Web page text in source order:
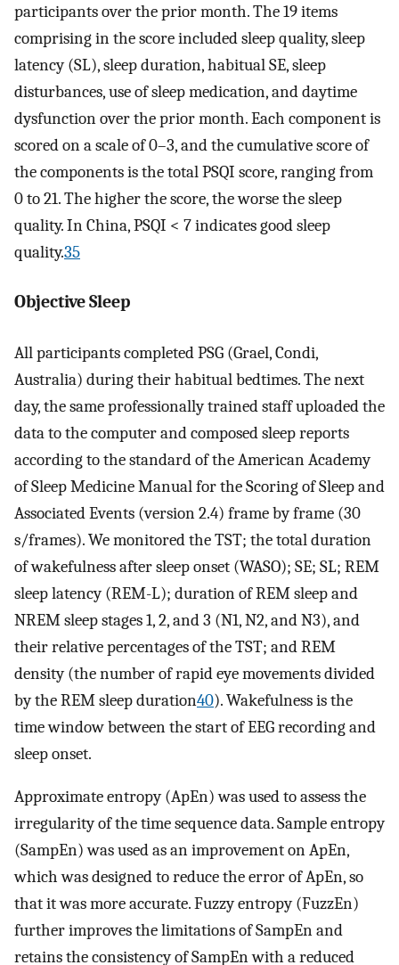
participants over the prior month. The 19 items
comprising in the score included sleep quality, sleep
latency (SL), sleep duration, habitual SE, sleep
disturbances, use of sleep medication, and daytime
dysfunction over the prior month. Each component is
scored on a scale of 0–3, and the cumulative score of
the components is the total PSQI score, ranging from
0 to 21. The higher the score, the worse the sleep
quality. In China, PSQI < 7 indicates good sleep
quality.35
Objective Sleep
All participants completed PSG (Grael, Condi,
Australia) during their habitual bedtimes. The next
day, the same professionally trained staff uploaded the
data to the computer and composed sleep reports
according to the standard of the American Academy
of Sleep Medicine Manual for the Scoring of Sleep and
Associated Events (version 2.4) frame by frame (30
s/frames). We monitored the TST; the total duration
of wakefulness after sleep onset (WASO); SE; SL; REM
sleep latency (REM-L); duration of REM sleep and
NREM sleep stages 1, 2, and 3 (N1, N2, and N3), and
their relative percentages of the TST; and REM
density (the number of rapid eye movements divided
by the REM sleep duration40). Wakefulness is the
time window between the start of EEG recording and
sleep onset.
Approximate entropy (ApEn) was used to assess the
irregularity of the time sequence data. Sample entropy
(SampEn) was used as an improvement on ApEn,
which was designed to reduce the error of ApEn, so
that it was more accurate. Fuzzy entropy (FuzzEn)
further improves the limitations of SampEn and
retains the consistency of SampEn with a reduced